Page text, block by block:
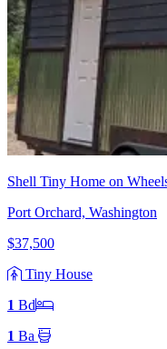
Shell Tiny Home on
Port Orchard, Washington
$37,500
Tiny House
1 Bd
1 Ba